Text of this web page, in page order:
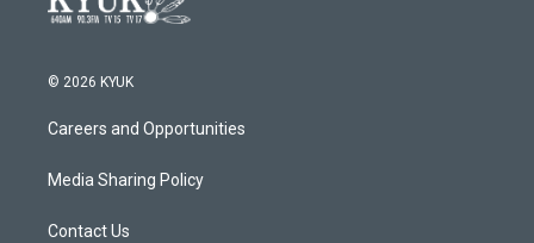
© 2026 KYUK
Careers and Opportunities
Media Sharing Policy
Contact Us